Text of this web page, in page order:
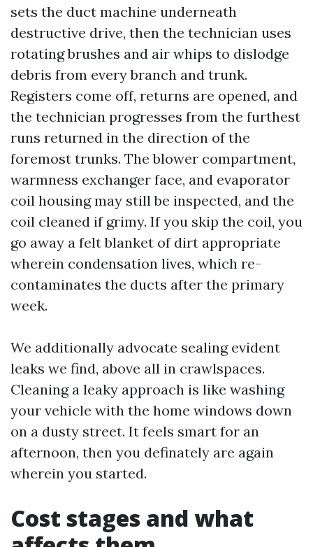
sets the duct machine underneath
destructive drive, then the technician uses
rotating brushes and air whips to dislodge
debris from every branch and trunk.
Registers come off, returns are opened, and
the technician progresses from the furthest
runs returned in the direction of the
foremost trunks. The blower compartment,
warmness exchanger face, and evaporator
coil housing may still be inspected, and the
coil cleaned if grimy. If you skip the coil, you
go away a felt blanket of dirt appropriate
wherein condensation lives, which re-
contaminates the ducts after the primary
week.
We additionally advocate sealing evident
leaks we find, above all in crawlspaces.
Cleaning a leaky approach is like washing
your vehicle with the home windows down
on a dusty street. It feels smart for an
afternoon, then you definately are again
wherein you started.
Cost stages and what